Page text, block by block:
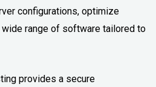
configurations, optimize
range of software tailored to
provides a secure